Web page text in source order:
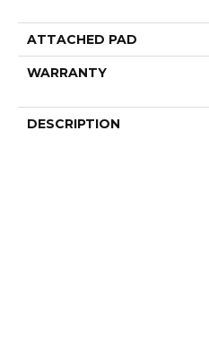
ATTACHED PAD
WARRANTY
DESCRIPTION